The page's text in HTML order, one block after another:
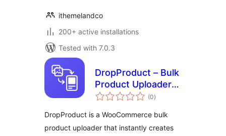
ithemelandco
200+ active installations
Tested with 7.0.3
DropProduct – Bulk
Product Uploader
for WooCommerce
(0total
ratings
)
DropProduct is a WooCommerce bulk
product uploader that instantly creates